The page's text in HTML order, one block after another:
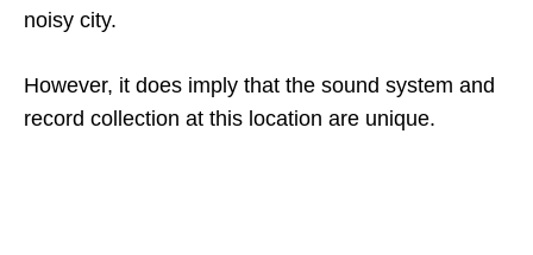
noisy city.
However, it does imply that the sound system and
record collection at this location are unique.